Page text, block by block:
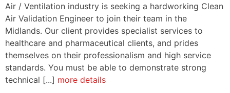
Air / Ventilation industry is seeking a hardworking Clean
Air Validation Engineer to join their team in the
Midlands. Our client provides specialist services to
healthcare and pharmaceutical clients, and prides
themselves on their professionalism and high service
standards. You must be able to demonstrate strong
technical [...] more details